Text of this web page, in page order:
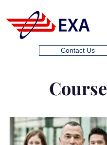
Contact Us
Course